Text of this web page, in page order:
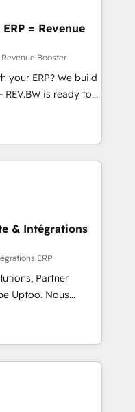
Pipedrive, RD
more. Custom
built for
email, paid
Custom
triage, and
Track
BR
= Revenue
Booster
your ERP? We build
is ready to
for fast CRM start
Architects
to turn your ERP
focus on
systems and need
with pipeline
forecasting.
It's a
sales process,
✨
✨ 200+ CRM
and Stock
& Intégrations
ERP
Partner
Nous
Marketing,
à la Revenue
pipeline
Modjo), Shopify,